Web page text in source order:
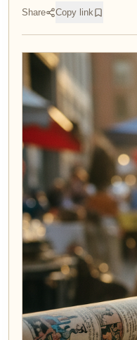
Share Copy link